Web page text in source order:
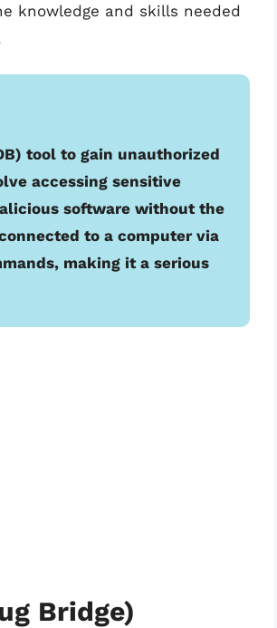
knowledge and skills needed
tool to gain unauthorized
accessing sensitive
software without the
to a computer via
making it a serious
Bridge)